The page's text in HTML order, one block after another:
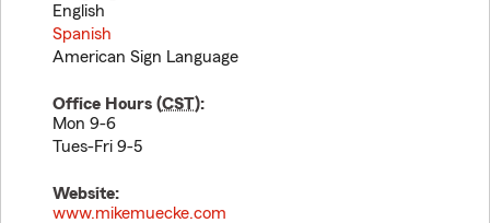
English
Spanish
American Sign Language
Office Hours (CST):
Mon 9-6
Tues-Fri 9-5
Website:
www.mikemuecke.com